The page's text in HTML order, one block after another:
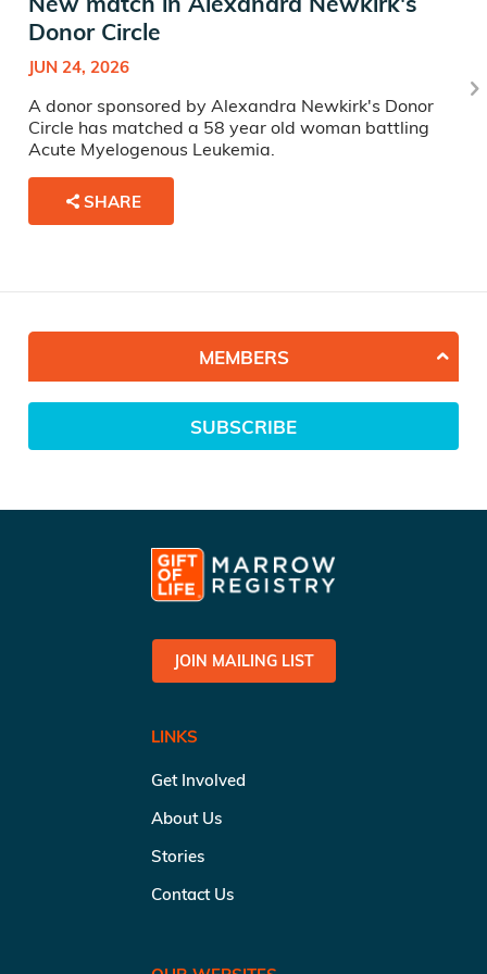
Donor Circle
JUN 24, 2026
A donor sponsored by Alexandra Newkirk's Donor
Circle has matched a 58 year old woman battling
Acute Myelogenous Leukemia.
SHARE
MEMBERS
SUBSCRIBE
JOIN MAILING LIST
LINKS
Get Involved
About Us
Stories
Contact Us